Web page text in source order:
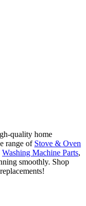
quality home
range of Stove & Oven
Washing Machine Parts,
smoothly. Shop